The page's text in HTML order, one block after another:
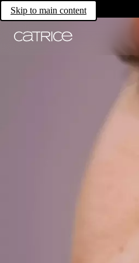
Skip to main content